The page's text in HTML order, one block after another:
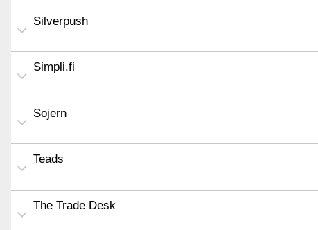
Silverpush
Simpli.fi
Sojern
Teads
The Trade Desk